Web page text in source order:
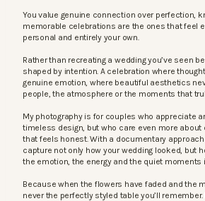
You value genuine connection over perfection,
memorable celebrations are the ones that feel
personal and entirely your own.
Rather than recreating a wedding you’ve seen
shaped by intention. A celebration where
genuine emotion, where beautiful aesthetics
people, the atmosphere or the moments that
My photography is for couples who appreciate
timeless design, but who care even more about
that feels honest. With a documentary
capture not only how your wedding looked, but
the emotion, the energy and the quiet moments
Because when the flowers have faded and the
never the perfectly styled table you’ll remember.